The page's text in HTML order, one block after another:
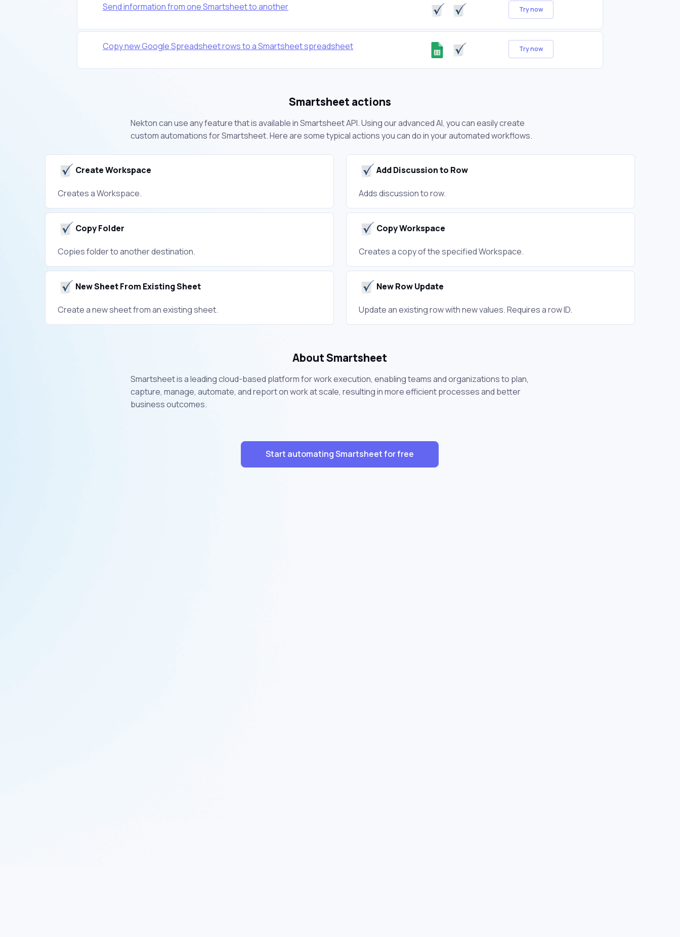
Send information from one Smartsheet to another Try now
Copy new Google Spreadsheet rows to a Smartsheet spreadsheet Try now
Smartsheet actions
Nekton can use any feature that is available in Smartsheet API. Using our advanced AI, you can easily create
custom automations for Smartsheet. Here are some typical actions you can do in your automated workflows.
Create Workspace
Creates a Workspace.
Add Discussion to Row
Adds discussion to row.
Copy Folder
Copies folder to another destination.
Copy Workspace
Creates a copy of the specified Workspace.
New Sheet From Existing Sheet
Create a new sheet from an existing sheet.
New Row Update
Update an existing row with new values. Requires a row ID.
About Smartsheet
Smartsheet is a leading cloud-based platform for work execution, enabling teams and organizations to plan,
capture, manage, automate, and report on work at scale, resulting in more efficient processes and better
business outcomes.
Start automating Smartsheet for free